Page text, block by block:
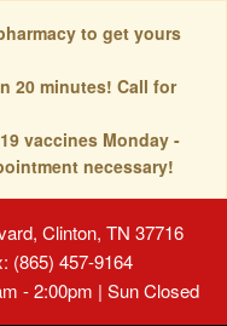
to get yours
20 minutes! Call for
vaccines Monday -
necessary!
Clinton, TN 37716
(865) 457-9164
- 2:00pm | Sun Closed